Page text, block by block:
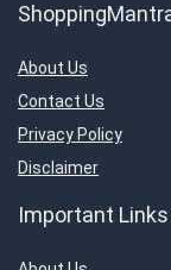
About Us
Contact Us
Privacy Policy
Disclaimer
Important Links